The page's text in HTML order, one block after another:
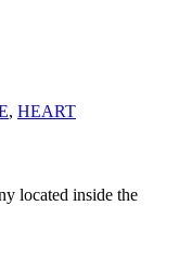
, HEART
located inside the